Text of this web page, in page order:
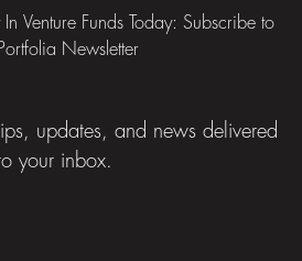
In Venture Funds Today: Subscribe to
Newsletter
updates, and news delivered
your inbox.